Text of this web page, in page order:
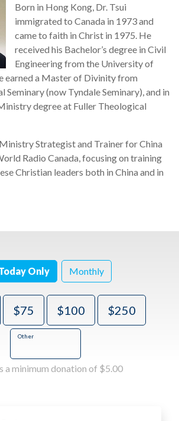
Born in Hong Kong, Dr. Tsui
immigrated to Canada in 1973 and
came to faith in Christ in 1975. He
received his Bachelor’s degree in Civil
Engineering from the University of
earned a Master of Divinity from
(now Tyndale Seminary), and in
degree at Fuller Theological
Strategist and Trainer for China
Radio Canada, focusing on training
Christian leaders both in China and in
Only Monthly
$75 $100 $250
Other
a minimum donation of $5.00